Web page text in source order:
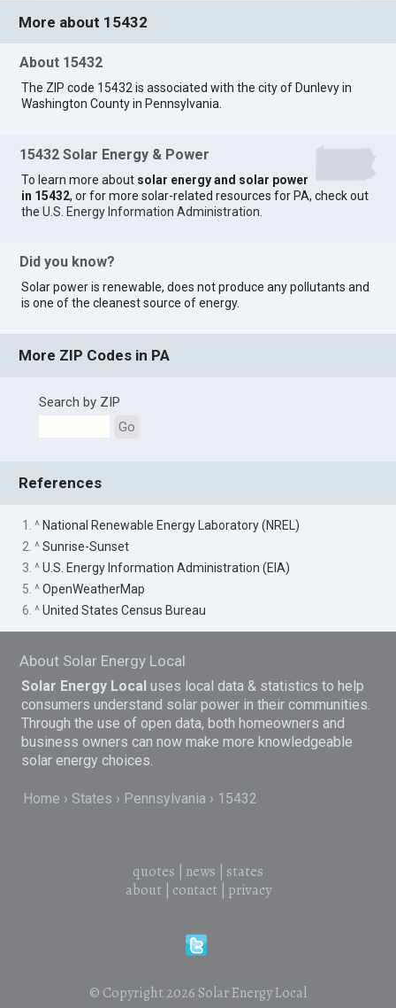
More about 15432
About 15432
The ZIP code 15432 is associated with the city of Dunlevy in
Washington County in Pennsylvania.
15432 Solar Energy & Power
To learn more about solar energy and solar power
in 15432, or for more solar-related resources for PA, check out
theU.S. Energy Information Administration
Did you know?
Solar power is renewable, does not produce any pollutants and
is one of the cleanest source of energy.
More ZIP Codes in PA
Search by ZIP
Go
References
1. ^ National Renewable Energy Laboratory (NREL)
2. ^Sunrise-Sunset
3. ^U.S. Energy Information Administration (EIA)
5. ^OpenWeatherMap
6. ^United States Census Bureau
About Solar Energy Local
Solar Energy Local uses local data & statistics to help
consumers understand solar power in their communities.
Through the use of open data, both homeowners and
business owners can now make more knowledgeable
solar energy choices.
Home States Pennsylvania 15432
quotes news
states
about| contact| privacy
© Copyright 2026 Solar Energy Local